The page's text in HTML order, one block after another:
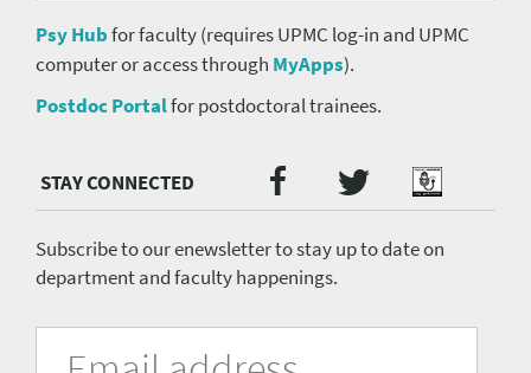
Psy Hubfor faculty (requires UPMC log-in and UPMC
computer or access through MyApps).
Postdoc Portalfor postdoctoral trainees.
Media
menu
Facebook
TwitterPodcast
Subscribe to our enewsletter to stay up to date on
department and faculty happenings.
University
Address